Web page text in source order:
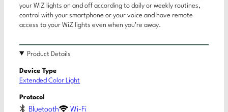
your WiZ lights on and off according to daily or weekly routines,
control with your smartphone or your voice and have remote
access to your WiZ lights even when you’re away.
Product Details
Device Type
Extended Color Light
Protocol
Bluetooth Wi-Fi